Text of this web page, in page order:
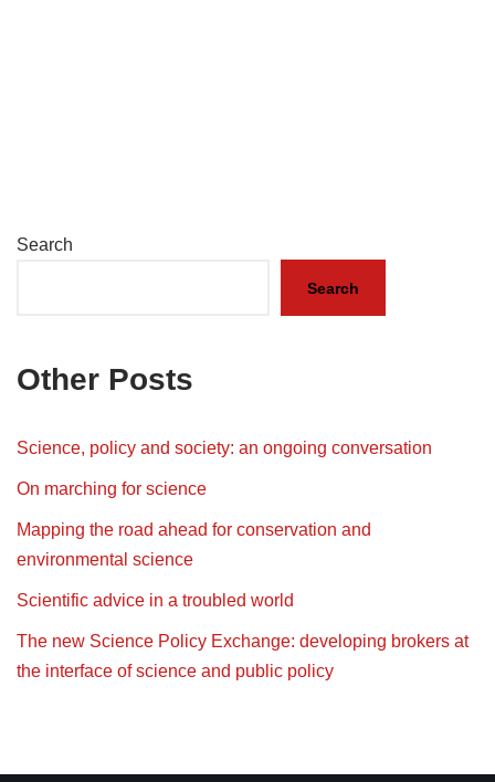
Search
Search
Other Posts
Science, policy and society: an ongoing conversation
On marching for science
Mapping the road ahead for conservation and
environmental science
Scientific advice in a troubled world
The new Science Policy Exchange: developing brokers at
the interface of science and public policy